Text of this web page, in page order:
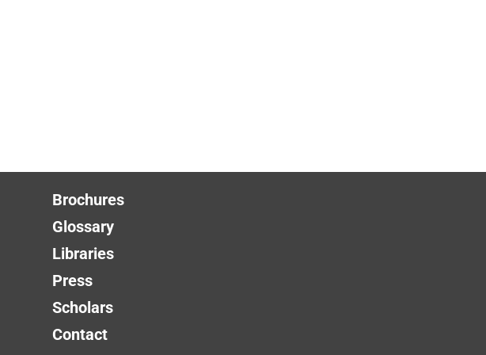
Brochures
Glossary
Libraries
Press
Scholars
Contact